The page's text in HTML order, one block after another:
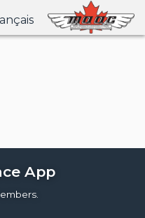
App